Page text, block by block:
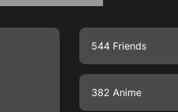
544 Friends
382 Anime